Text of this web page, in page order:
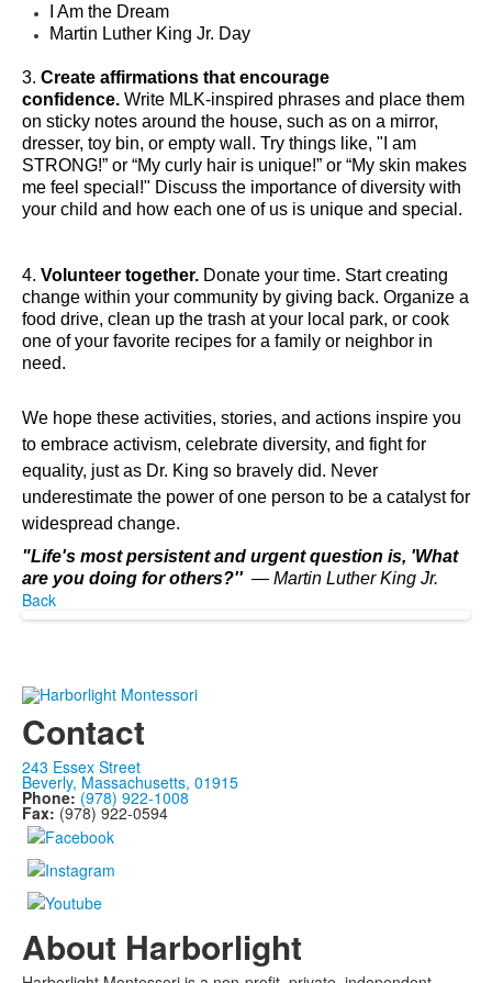
I Am the Dream
Martin Luther King Jr. Day
3. Create affirmations that encourage
confidence. Write MLK-inspired phrases and place them
on sticky notes around the house, such as on a mirror,
dresser, toy bin, or empty wall. Try things like, "I am
STRONG!” or “My curly hair is unique!” or “My skin makes
me feel special!" Discuss the importance of diversity with
your child and how each one of us is unique and special.
4. Volunteer together. Donate your time. Start creating
change within your community by giving back. Organize a
food drive, clean up the trash at your local park, or cook
one of your favorite recipes for a family or neighbor in
need.
We hope these activities, stories, and actions inspire you
to embrace activism, celebrate diversity, and fight for
equality, just as Dr. King so bravely did. Never
underestimate the power of one person to be a catalyst for
widespread change.
"Life's most persistent and urgent question is, 'What
are you doing for others?'' ― Martin Luther King Jr.
Back
Contact
243 Essex Street
Beverly, Massachusetts, 01915
Phone: (978) 922-1008
Fax: (978) 922-0594
About Harborlight